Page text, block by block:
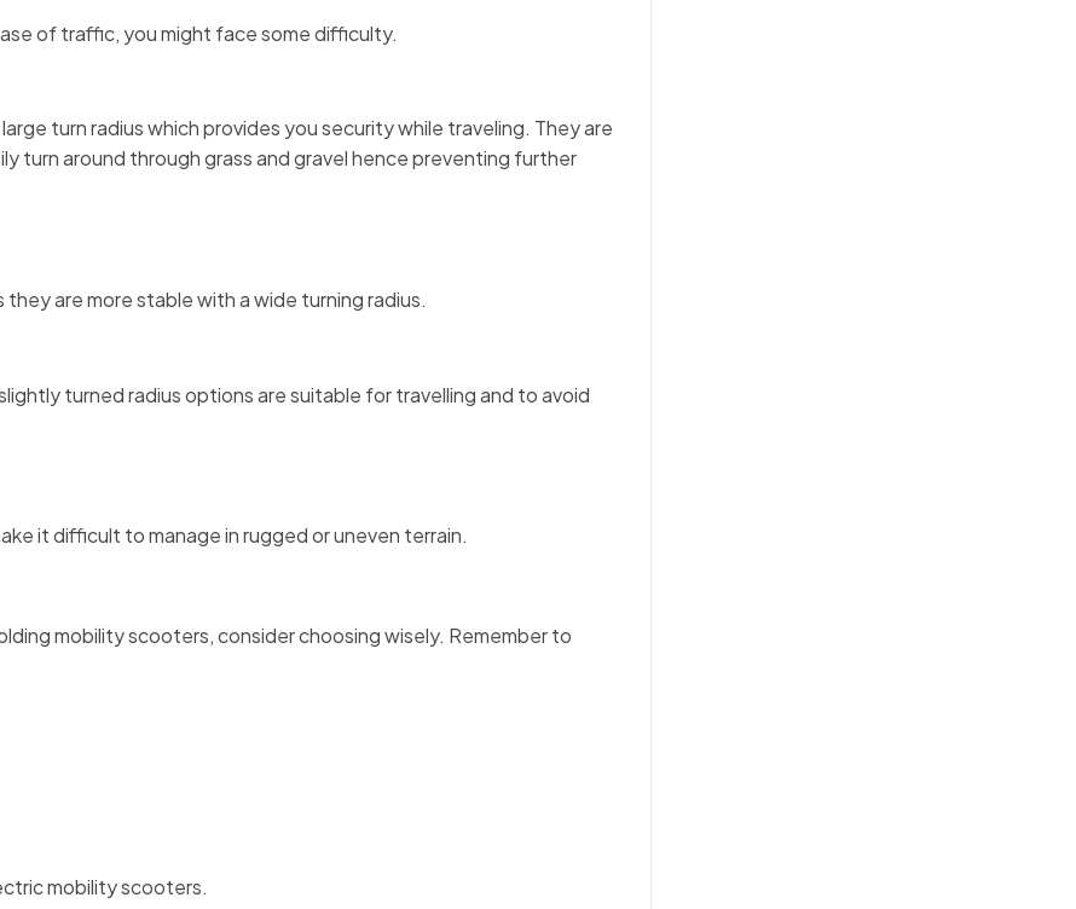
of traffic, you might face some difficulty.
turn radius which provides you security while traveling. They are
turn around through grass and gravel hence preventing further
are more stable with a wide turning radius.
turned radius options are suitable for travelling and to avoid
it difficult to manage in rugged or uneven terrain.
mobility scooters, consider choosing wisely. Remember to
mobility scooters.